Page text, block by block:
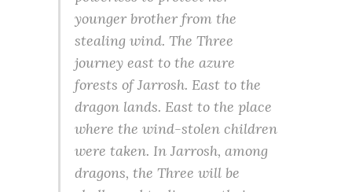
younger brother from the
stealing wind. The Three
journey east to the azure
forests of Jarrosh. East to the
dragon lands. East to the place
where the wind-stolen children
were taken. In Jarrosh, among
dragons, the Three will be